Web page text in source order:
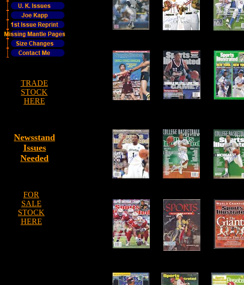
TRADE
STOCK
HERE
Newsstand
Issues
Needed
FOR
SALE
STOCK
HERE